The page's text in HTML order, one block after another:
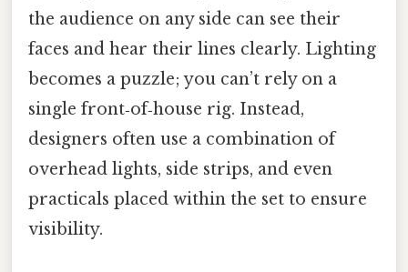
the audience on any side can see their
faces and hear their lines clearly. Lighting
becomes a puzzle; you can’t rely on a
single front‑of‑house rig. Instead,
designers often use a combination of
overhead lights, side strips, and even
practicals placed within the set to ensure
visibility.